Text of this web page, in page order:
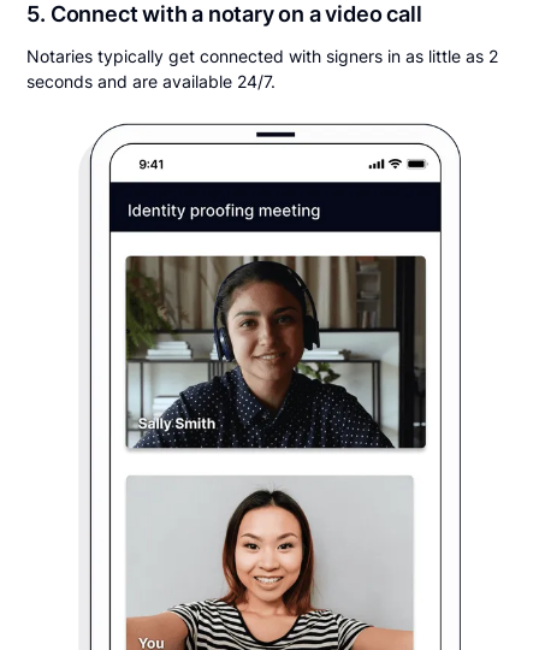
5. Connect with a notary on a video call
Notaries typically get connected with signers in as little as 2
seconds and are available 24/7.